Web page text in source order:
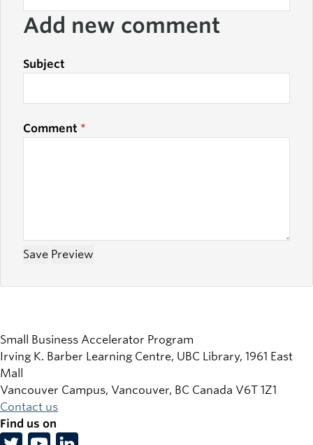
Add new comment
Subject
Comment
Small Business Accelerator Program
Irving K. Barber Learning Centre, UBC Library, 1961 East
Mall
Vancouver Campus, Vancouver, BC Canada V6T 1Z1
Contact us
Find us on